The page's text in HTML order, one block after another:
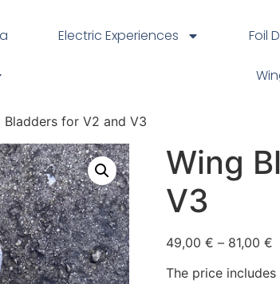
Electric Experiences Foil
Bladders for V2 and V3
Wing
V3
49,00 € – 81,00 €
The price includes